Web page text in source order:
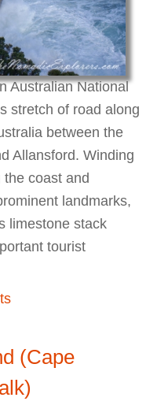
Australian National
stretch of road along
between the
Allansford. Winding
coast and
landmarks,
limestone stack
tourist
Ocean Road (The
(Cape